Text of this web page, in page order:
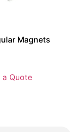
Magnets
a Quote